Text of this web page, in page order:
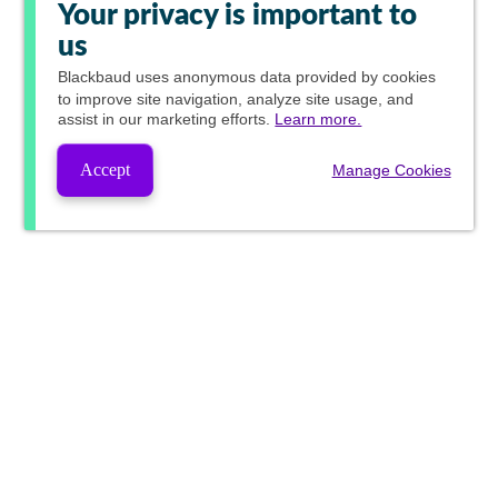
Your privacy is important to
us
Blackbaud uses anonymous data provided by cookies
to improve site navigation, analyze site usage, and
assist in our marketing efforts. Learn more.
Accept Manage Cookies